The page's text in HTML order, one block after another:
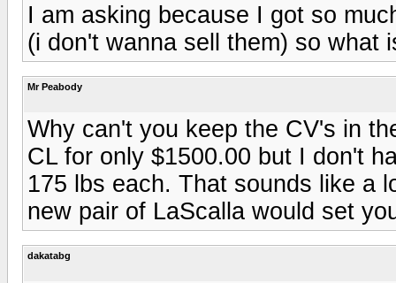
I am asking because I got so
(i don't wanna sell them) so what
Mr Peabody
Why can't you keep the CV's in
CL for only $1500.00 but I don't
175 lbs each. That sounds like a
new pair of LaScalla would set
dakatabg